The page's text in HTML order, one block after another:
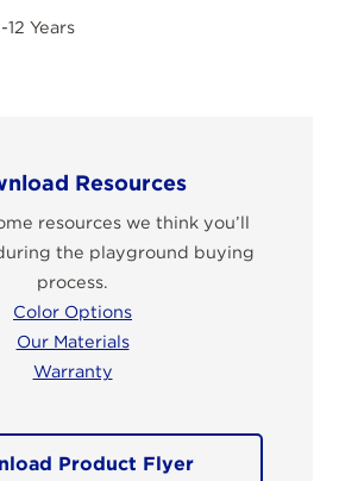
Years
Resources
resources we think you’ll
the playground buying
process.
Color Options
Our Materials
Warranty
Product Flyer